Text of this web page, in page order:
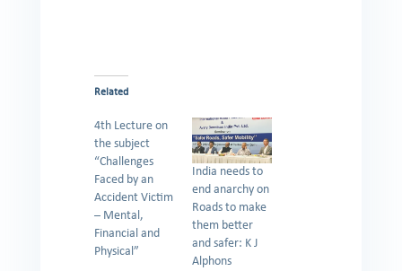
Related
4th Lecture on
the subject
“Challenges
Faced by an
Accident Victim
– Mental,
Financial and
Physical”
India needs to
end anarchy on
Roads to make
them better
and safer: K J
Alphons